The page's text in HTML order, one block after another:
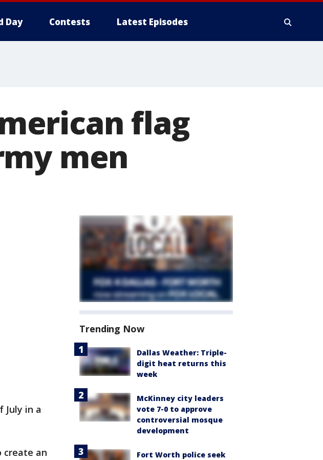
Day Contests Latest Episodes
flag
men
July in a
create an
Trending Now
Dallas Weather: Triple-
digit heat returns this
week
McKinney city leaders
vote 7-0 to approve
controversial mosque
development
Fort Worth police seek